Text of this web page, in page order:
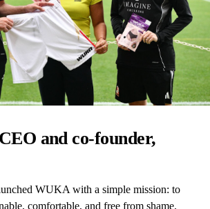
and co-founder,
WUKA with a simple mission: to
comfortable, and free from shame.